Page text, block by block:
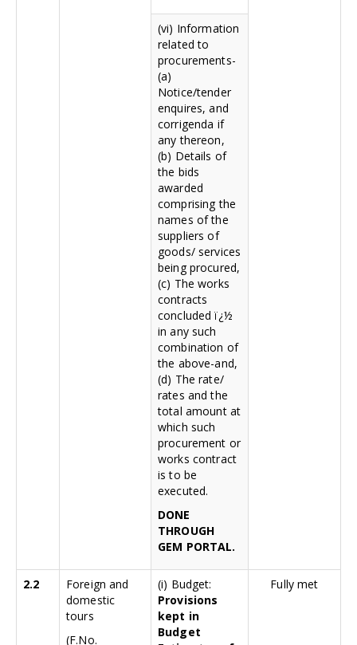
(vi) Information
related to
procurements-
(a)
Notice/tender
enquires, and
corrigenda if
any thereon,
(b) Details of
the bids
awarded
comprising the
names of the
suppliers of
goods/ services
being procured,
(c) The works
contracts
concluded ï¿½
in any such
combination of
the above-and,
(d) The rate/
rates and the
total amount at
which such
procurement or
works contract
is to be
executed.
DONE
THROUGH
GEM PORTAL.
2.2
Foreign and
domestic
tours
(F.No.
(i) Budget:
Provisions
kept in
Budget
Fully met